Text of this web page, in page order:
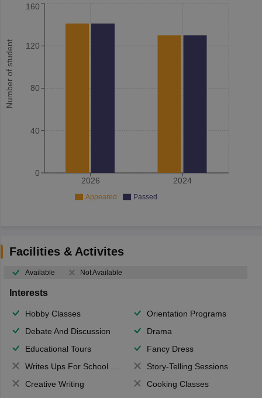
Number of student
2026 2024
0
40
80
120
160
Appeared Passed
Facilities & Activites
Available Not Available
Interests
Hobby Classes
Orientation Programs
Debate And Discussion
Drama
Educational Tours
Fancy Dress
Writes Ups For School Magazine
Story-Telling Sessions
Creative Writing
Cooking Classes